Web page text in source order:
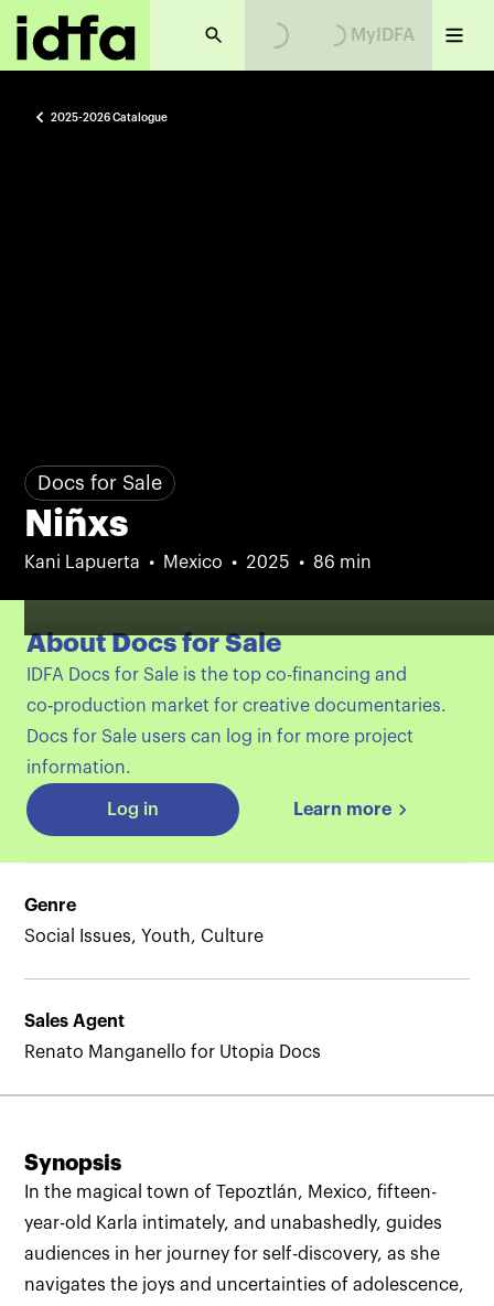
MyIDFA
2025-2026 Catalogue
Docs for Sale
Niñxs
Kani Lapuerta Mexico 2025 86 min
About Docs for Sale
IDFA Docs for Sale is the top co-financing and
co‑production market for creative documentaries.
Docs for Sale users can log in for more project
information.
Log in Learn more
Genre
Social Issues, Youth, Culture
Sales Agent
Renato Manganello for Utopia Docs
Synopsis
In the magical town of Tepoztlán, Mexico, fifteen-
year-old Karla intimately, and unabashedly, guides
audiences in her journey for self-discovery, as she
navigates the joys and uncertainties of adolescence,